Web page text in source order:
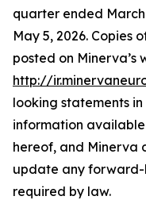
quarter ended March
May 5, 2026. Copies
posted on Minerva’s
http://
looking statements
information
hereof, and Minerva
update any forward-
required by law.